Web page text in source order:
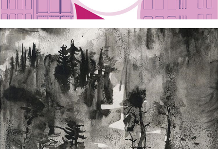
2024
Bosboek